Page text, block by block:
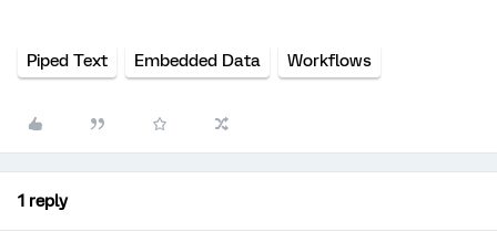
Piped Text Embedded Data Workflows
1 reply